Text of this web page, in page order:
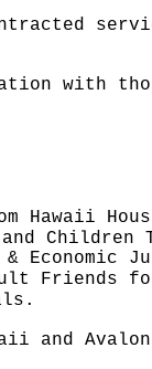
with
Children
Friends
and Avalon